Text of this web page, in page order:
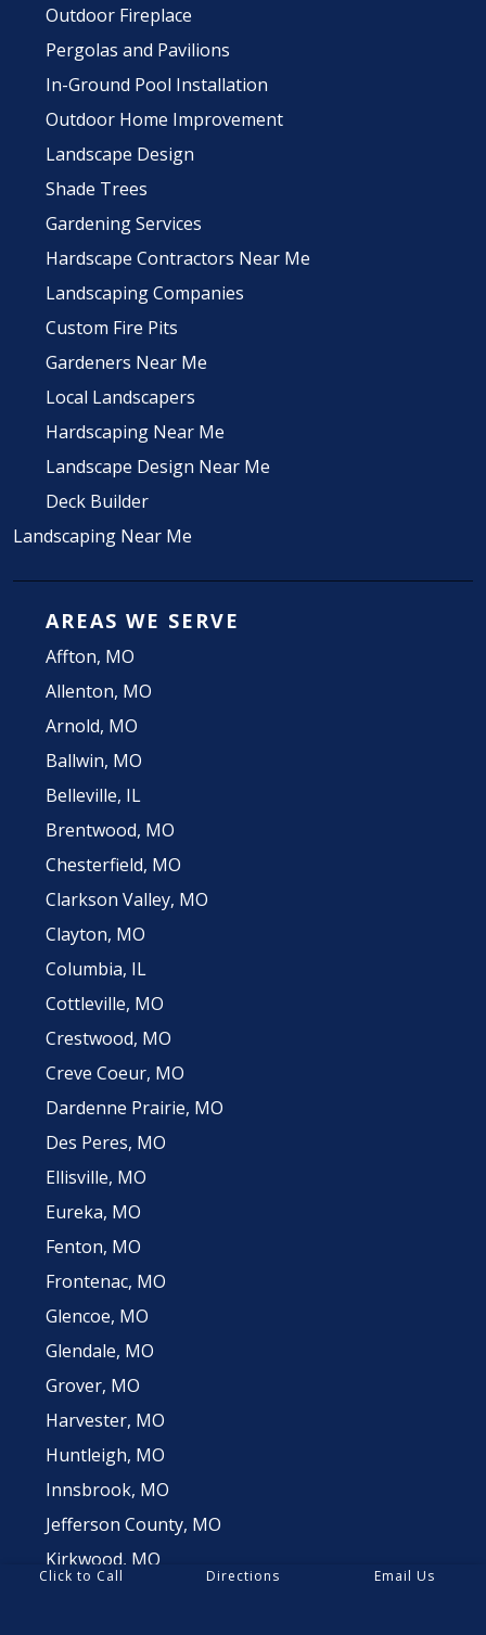
Outdoor Fireplace
Pergolas and Pavilions
In-Ground Pool Installation
Outdoor Home Improvement
Landscape Design
Shade Trees
Gardening Services
Hardscape Contractors Near Me
Landscaping Companies
Custom Fire Pits
Gardeners Near Me
Local Landscapers
Hardscaping Near Me
Landscape Design Near Me
Deck Builder
Landscaping Near Me
AREAS WE SERVE
Affton, MO
Allenton, MO
Arnold, MO
Ballwin, MO
Belleville, IL
Brentwood, MO
Chesterfield, MO
Clarkson Valley, MO
Clayton, MO
Columbia, IL
Cottleville, MO
Crestwood, MO
Creve Coeur, MO
Dardenne Prairie, MO
Des Peres, MO
Ellisville, MO
Eureka, MO
Fenton, MO
Frontenac, MO
Glencoe, MO
Glendale, MO
Grover, MO
Harvester, MO
Huntleigh, MO
Innsbrook, MO
Jefferson County, MO
Kirkwood, MO
Click to Call Directions Email Us